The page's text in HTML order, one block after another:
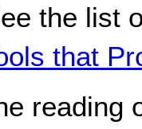
the list
that
reading